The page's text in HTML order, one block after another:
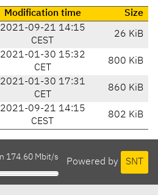
Modification time Size
2021-09-21 14:15
CEST
26 KiB
2021-01-30 15:32
CET
800 KiB
2021-01-30 17:31
CET
860 KiB
2021-09-21 14:15
CEST
802 KiB
Powered by SNT
174.60 Mbit/s